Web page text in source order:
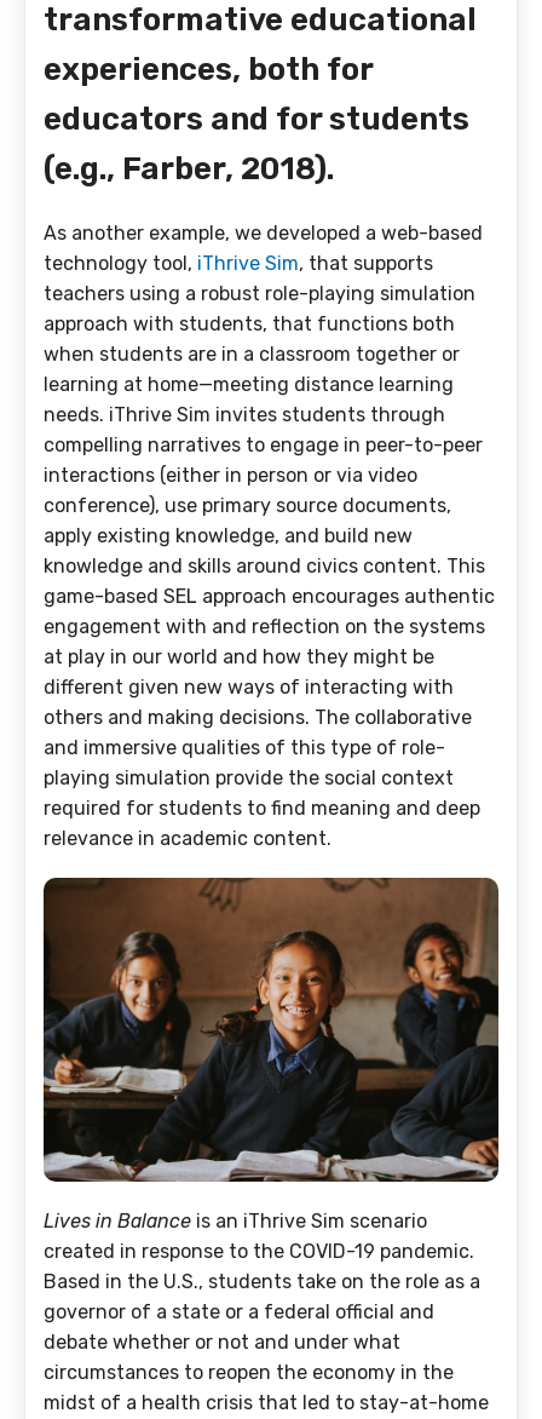
transformative educational
experiences, both for
educators and for students
(e.g., Farber, 2018).
As another example, we developed a web-based
technology tool, iThrive Sim, that supports
teachers using a robust role-playing simulation
approach with students, that functions both
when students are in a classroom together or
learning at home—meeting distance learning
needs. iThrive Sim invites students through
compelling narratives to engage in peer-to-peer
interactions (either in person or via video
conference), use primary source documents,
apply existing knowledge, and build new
knowledge and skills around civics content. This
game-based SEL approach encourages authentic
engagement with and reflection on the systems
at play in our world and how they might be
different given new ways of interacting with
others and making decisions. The collaborative
and immersive qualities of this type of role-
playing simulation provide the social context
required for students to find meaning and deep
relevance in academic content.
Lives in Balance is an iThrive Sim scenario
created in response to the COVID-19 pandemic.
Based in the U.S., students take on the role as a
governor of a state or a federal official and
debate whether or not and under what
circumstances to reopen the economy in the
midst of a health crisis that led to stay-at-home